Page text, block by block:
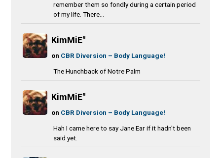
remember them so fondly during a certain period
of my life. There...
KimMiE"
on CBR Diversion – Body Language!
The Hunchback of Notre Palm
KimMiE"
on CBR Diversion – Body Language!
Hah I came here to say Jane Ear if it hadn't been
said yet.